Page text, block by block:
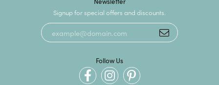
Signup for special offers and discounts.
Follow Us